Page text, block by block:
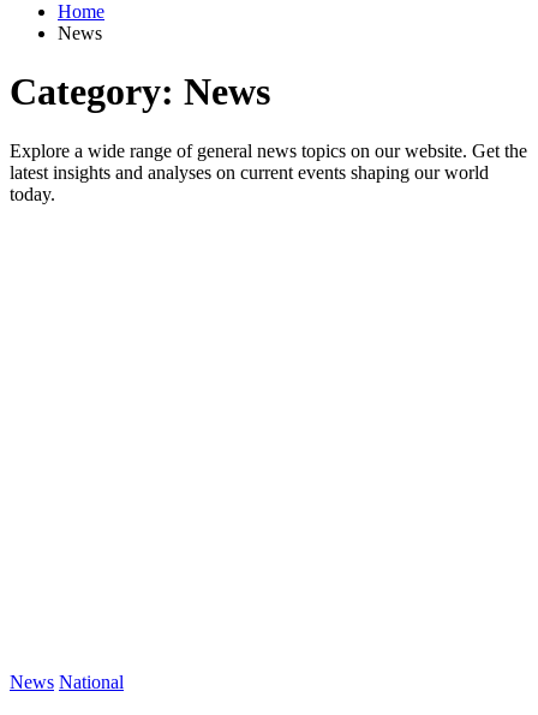
Home
News
Category: News
Explore a wide range of general news topics on our website. Get the
latest insights and analyses on current events shaping our world
today.
News National